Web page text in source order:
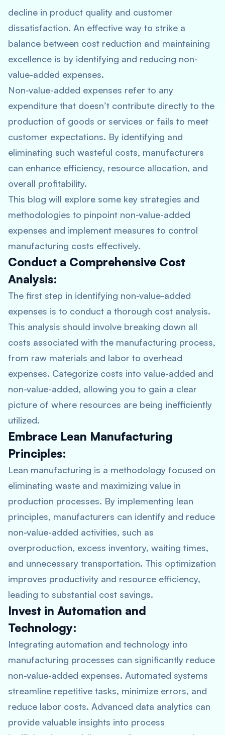
decline in product quality and customer
dissatisfaction. An effective way to strike a
balance between cost reduction and maintaining
excellence is by identifying and reducing non-
value-added expenses.
Non-value-added expenses refer to any
expenditure that doesn’t contribute directly to the
production of goods or services or fails to meet
customer expectations. By identifying and
eliminating such wasteful costs, manufacturers
can enhance efficiency, resource allocation, and
overall profitability.
This blog will explore some key strategies and
methodologies to pinpoint non-value-added
expenses and implement measures to control
manufacturing costs effectively.
Conduct a Comprehensive Cost
Analysis:
The first step in identifying non-value-added
expenses is to conduct a thorough cost analysis.
This analysis should involve breaking down all
costs associated with the manufacturing process,
from raw materials and labor to overhead
expenses. Categorize costs into value-added and
non-value-added, allowing you to gain a clear
picture of where resources are being inefficiently
utilized.
Embrace Lean Manufacturing
Principles:
Lean manufacturing is a methodology focused on
eliminating waste and maximizing value in
production processes. By implementing lean
principles, manufacturers can identify and reduce
non-value-added activities, such as
overproduction, excess inventory, waiting times,
and unnecessary transportation. This optimization
improves productivity and resource efficiency,
leading to substantial cost savings.
Invest in Automation and
Technology:
Integrating automation and technology into
manufacturing processes can significantly reduce
non-value-added expenses. Automated systems
streamline repetitive tasks, minimize errors, and
reduce labor costs. Advanced data analytics can
provide valuable insights into process